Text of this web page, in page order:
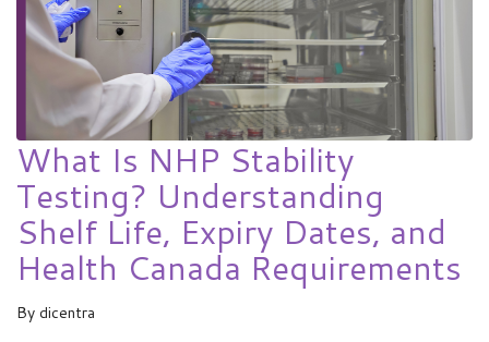
What Is NHP Stability
Testing? Understanding
Shelf Life, Expiry Dates, and
Health Canada Requirements
By dicentra